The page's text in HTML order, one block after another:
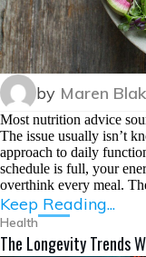
by Maren
Most nutrition advice
The issue usually isn’t
approach to daily
schedule is full, your
overthink every meal.
Keep Reading...
Health
The Longevity Trends